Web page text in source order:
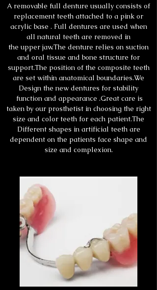
A removable full denture usually consists of
replacement teeth attached to a pink or
acrylic base . Full dentures are used when
all natural teeth are removed in
the upper jaw.The denture relies on suction
and oral tissue and bone structure for
support.The position of the composite teeth
are set within anatomical boundaries.We
Design the new dentures for stability
function and appearance .Great care is
taken by our prosthetist in choosing the right
size and color teeth for each patient.The
Different shapes in artificial teeth are
dependent on the patients face shape and
size and complexion.